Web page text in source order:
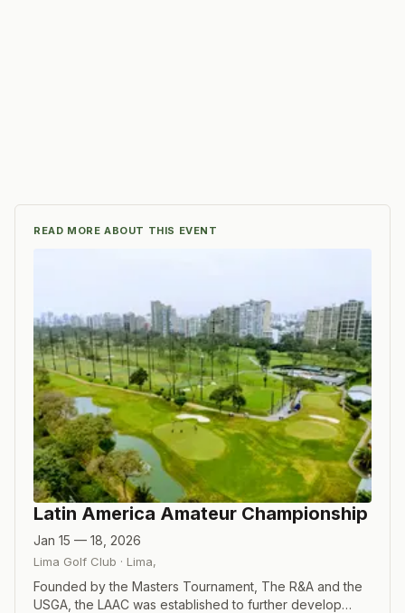
READ MORE ABOUT THIS EVENT
Latin America Amateur Championship
Jan 15 — 18, 2026
Lima Golf Club · Lima,
Founded by the Masters Tournament, The R&A and the
USGA, the LAAC was established to further develop